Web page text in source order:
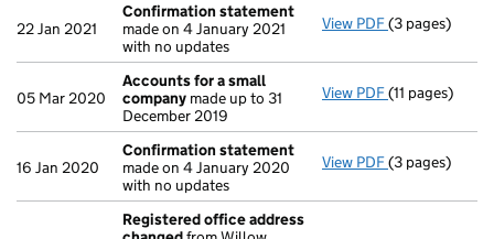
22 Jan 2021
Confirmation statement
made on 4 January 2021
with no updates
View PDF Confirmation
(3 pages)
05 Mar 2020
Accounts for a small
company made up to 31
December 2019
View PDF Accounts for
(11 pages)
16 Jan 2020
Confirmation statement
made on 4 January 2020
with no updates
View PDF Confirmation
(3 pages)
Registered office address